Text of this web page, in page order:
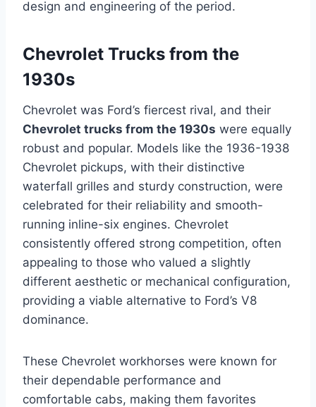
design and engineering of the period.
Chevrolet Trucks from the
1930s
Chevrolet was Ford’s fiercest rival, and their
Chevrolet trucks from the 1930s were equally
robust and popular. Models like the 1936-1938
Chevrolet pickups, with their distinctive
waterfall grilles and sturdy construction, were
celebrated for their reliability and smooth-
running inline-six engines. Chevrolet
consistently offered strong competition, often
appealing to those who valued a slightly
different aesthetic or mechanical configuration,
providing a viable alternative to Ford’s V8
dominance.
These Chevrolet workhorses were known for
their dependable performance and
comfortable cabs, making them favorites